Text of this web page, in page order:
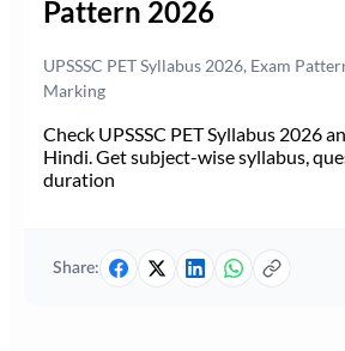
Pattern 2026
UPSSSC PET Syllabus 2026, Exam
Marking
Check UPSSSC PET Syllabus 2026
Hindi. Get subject-wise syllabus,
duration
Share: